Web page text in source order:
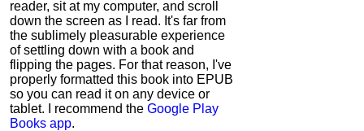
reader, sit at my computer, and scroll
down the screen as I read. It's far from
the sublimely pleasurable experience
of settling down with a book and
flipping the pages. For that reason, I've
properly formatted this book into EPUB
so you can read it on any device or
tablet. I recommend the Google Play
Books app.